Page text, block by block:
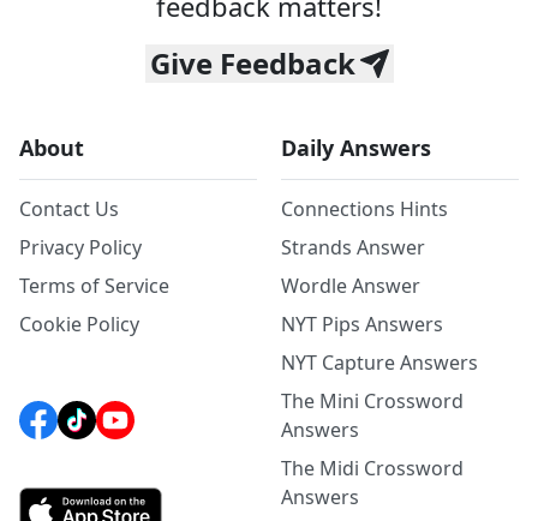
Give Feedback
About
Contact Us
Privacy Policy
Terms of Service
Cookie Policy
Daily Answers
Connections Hints
Strands Answer
Wordle Answer
NYT Pips Answers
NYT Capture Answers
The Mini Crossword
Answers
The Midi Crossword
Answers